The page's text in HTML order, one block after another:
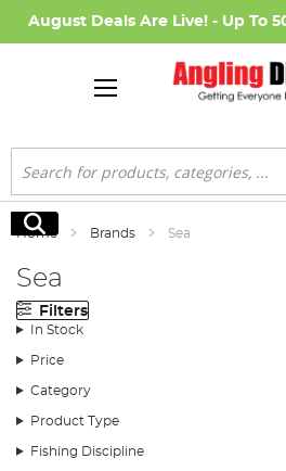
August Deals Are Live! - Up To
Search
Search
Home Brands Sea
Sea
Filters
In Stock
Price
Category
Product Type
Fishing Discipline